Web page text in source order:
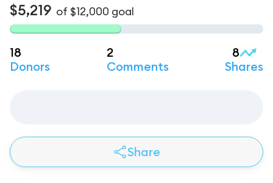
$5,219 of $12,000 goal
18
Donors
2
Comments
8
Shares
Share